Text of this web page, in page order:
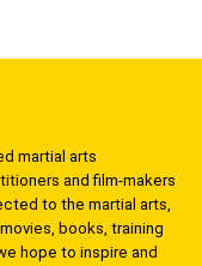
martial arts
and film-makers
to the martial arts,
books, training
hope to inspire and